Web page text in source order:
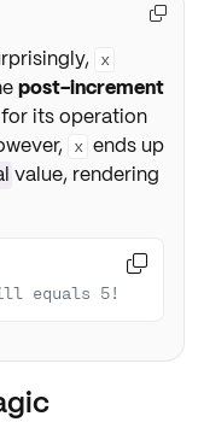
x
post-increment
its operation
x ends up
value, rendering
equals 5!

